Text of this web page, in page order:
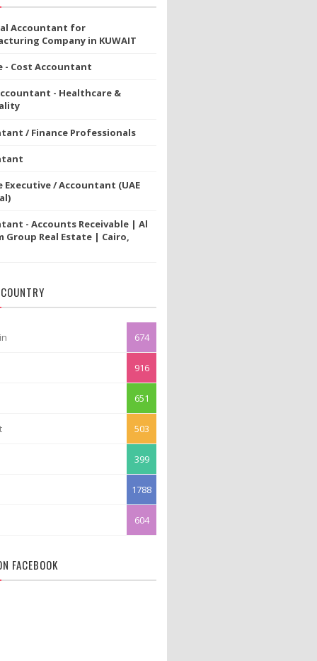
Accountant for
Company in KUWAIT
- Cost Accountant
- Healthcare &
/ Finance Professionals
Executive / Accountant (UAE
- Accounts Receivable | Al
Group Real Estate | Cairo,
674
916
651
503
399
1788
604
FACEBOOK